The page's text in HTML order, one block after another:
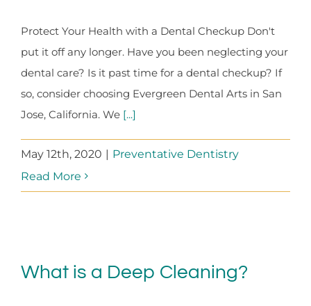
Protect Your Health with a Dental Checkup Don't
put it off any longer. Have you been neglecting your
dental care? Is it past time for a dental checkup? If
so, consider choosing Evergreen Dental Arts in San
Jose, California. We [...]
May 12th, 2020 | Preventative Dentistry
Read More
What is a Deep Cleaning?